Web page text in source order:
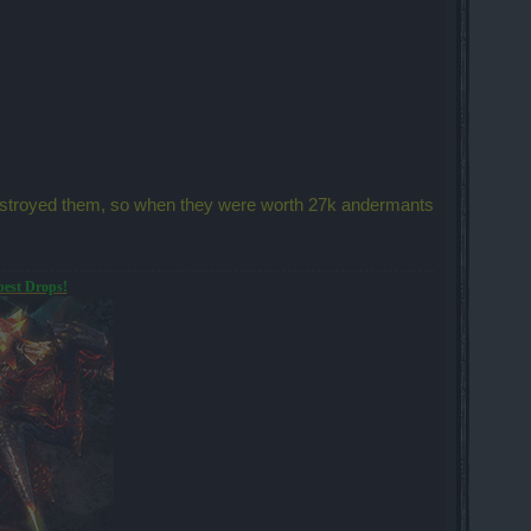
them, so when they were worth 27k andermants
Drops!